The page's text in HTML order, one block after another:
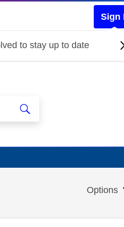
Sign
to stay up to date
Options